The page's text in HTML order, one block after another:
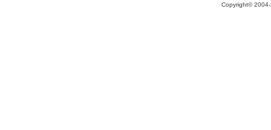
Copyright©